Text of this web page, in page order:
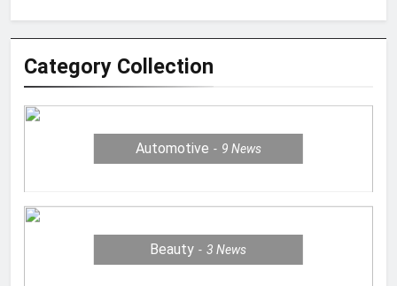
Category Collection
Automotive 9 News
Beauty 3News